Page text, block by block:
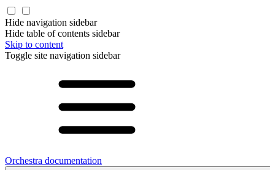
Hide navigation sidebar
Hide table of contents sidebar
Skip to content
Toggle site navigation sidebar
Orchestra documentation